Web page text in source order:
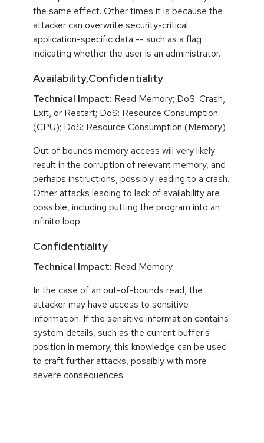
the same effect. Other times it is because the
attacker can overwrite security-critical
application-specific data -- such as a flag
indicating whether the user is an administrator.
Availability,Confidentiality
Technical Impact: Read Memory; DoS: Crash,
Exit, or Restart; DoS: Resource Consumption
(CPU); DoS: Resource Consumption (Memory)
Out of bounds memory access will very likely
result in the corruption of relevant memory, and
perhaps instructions, possibly leading to a crash.
Other attacks leading to lack of availability are
possible, including putting the program into an
infinite loop.
Confidentiality
Technical Impact: Read Memory
In the case of an out-of-bounds read, the
attacker may have access to sensitive
information. If the sensitive information contains
system details, such as the current buffer's
position in memory, this knowledge can be used
to craft further attacks, possibly with more
severe consequences.